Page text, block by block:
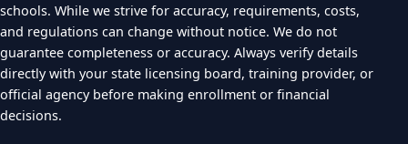
schools. While we strive for accuracy, requirements, costs,
and regulations can change without notice. We do not
guarantee completeness or accuracy. Always verify details
directly with your state licensing board, training provider, or
official agency before making enrollment or financial
decisions.